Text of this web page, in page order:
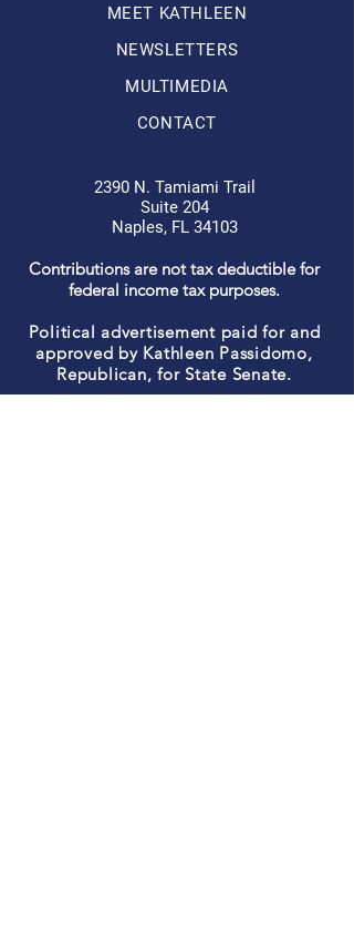
MEET KATHLEEN
NEWSLETTERS
MULTIMEDIA
CONTACT
2390 N. Tamiami Trail
Suite 204
Naples, FL 34103
Contributions are not tax deductible for
federal income tax purposes.
Political advertisement paid for and
approved by Kathleen Passidomo,
Republican, for State Senate.